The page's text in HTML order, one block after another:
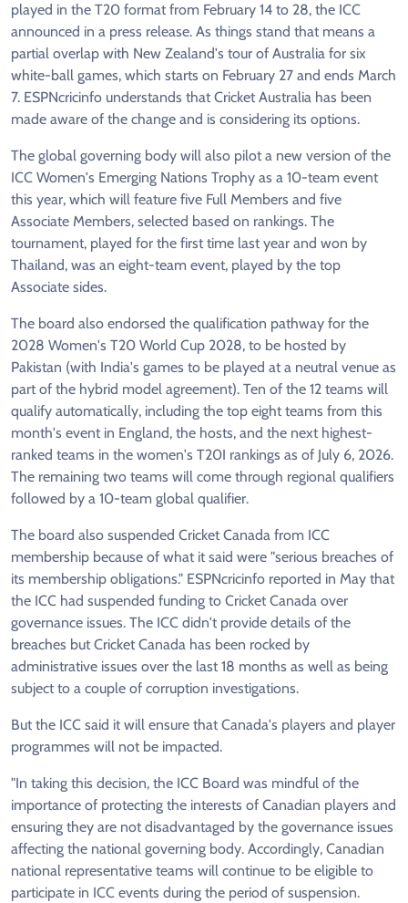
played in the T20 format from February 14 to 28, the ICC
announced in a press release. As things stand that means a
partial overlap with New Zealand's tour of Australia for six
white-ball games, which starts on February 27 and ends March
7. ESPNcricinfo understands that Cricket Australia has been
made aware of the change and is considering its options.
The global governing body will also pilot a new version of the
ICC Women's Emerging Nations Trophy as a 10-team event
this year, which will feature five Full Members and five
Associate Members, selected based on rankings. The
tournament, played for the first time last year and won by
Thailand, was an eight-team event, played by the top
Associate sides.
The board also endorsed the qualification pathway for the
2028 Women's T20 World Cup 2028, to be hosted by
Pakistan (with India's games to be played at a neutral venue as
part of the hybrid model agreement). Ten of the 12 teams will
qualify automatically, including the top eight teams from this
month's event in England, the hosts, and the next highest-
ranked teams in the women's T20I rankings as of July 6, 2026.
The remaining two teams will come through regional qualifiers
followed by a 10-team global qualifier.
The board also suspended Cricket Canada from ICC
membership because of what it said were "serious breaches of
its membership obligations." ESPNcricinfo reported in May that
the ICC had suspended funding to Cricket Canada over
governance issues. The ICC didn't provide details of the
breaches but Cricket Canada has been rocked by
administrative issues over the last 18 months as well as being
subject to a couple of corruption investigations.
But the ICC said it will ensure that Canada's players and player
programmes will not be impacted.
"In taking this decision, the ICC Board was mindful of the
importance of protecting the interests of Canadian players and
ensuring they are not disadvantaged by the governance issues
affecting the national governing body. Accordingly, Canadian
national representative teams will continue to be eligible to
participate in ICC events during the period of suspension.